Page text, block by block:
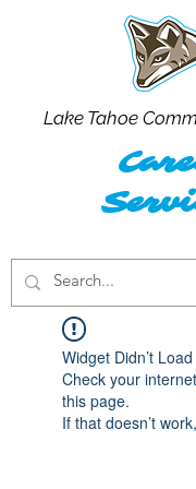
Lake Tahoe
Widget Didn’t Load
Check your
this page.
If that doesn’t